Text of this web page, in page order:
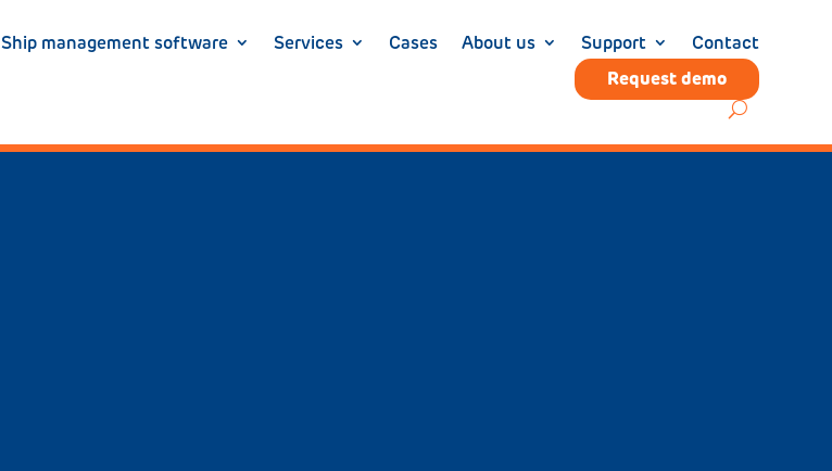
Ship management software Services Cases About us Support Contact
Request demo